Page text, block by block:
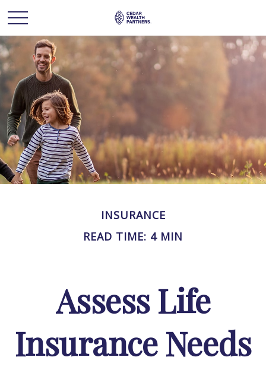
INSURANCE
READ TIME: 4 MIN
Assess Life
Insurance Needs